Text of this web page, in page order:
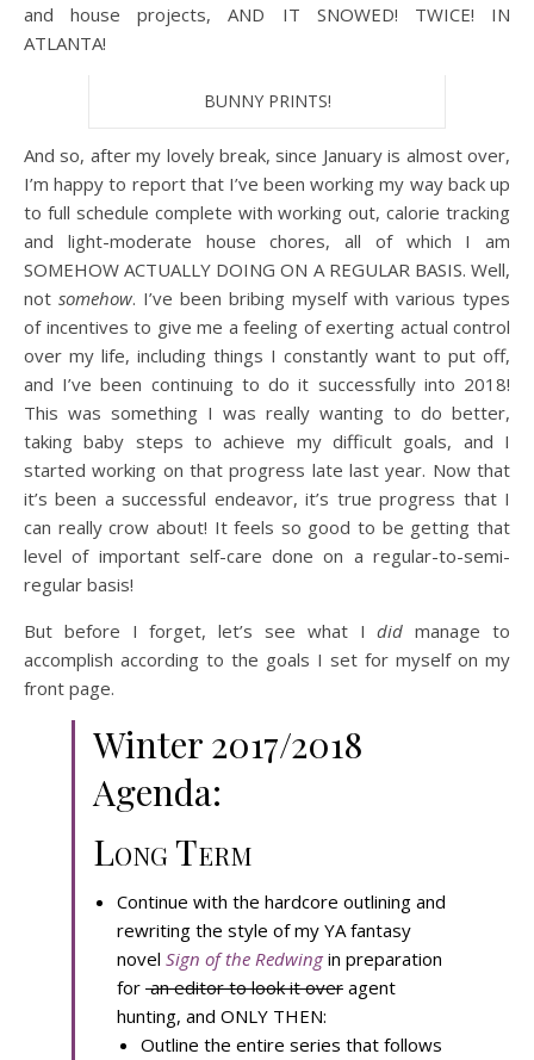
and house projects, AND IT SNOWED! TWICE! IN
ATLANTA!
BUNNY PRINTS!
And so, after my lovely break, since January is almost over,
I’m happy to report that I’ve been working my way back up
to full schedule complete with working out, calorie tracking
and light-moderate house chores, all of which I am
SOMEHOW ACTUALLY DOING ON A REGULAR BASIS. Well,
not somehow. I’ve been bribing myself with various types
of incentives to give me a feeling of exerting actual control
over my life, including things I constantly want to put off,
and I’ve been continuing to do it successfully into 2018!
This was something I was really wanting to do better,
taking baby steps to achieve my difficult goals, and I
started working on that progress late last year. Now that
it’s been a successful endeavor, it’s true progress that I
can really crow about! It feels so good to be getting that
level of important self-care done on a regular-to-semi-
regular basis!
But before I forget, let’s see what Idid manage to
accomplish according to the goals I set for myself on my
front page.
Winter 2017/2018
Agenda:
Long Term
Continue with the hardcore outlining and
rewriting the style of my YA fantasy
novel Sign of the Redwing in preparation
for an editor to look it over agent
hunting, and ONLY THEN:
Outline the entire series that follows